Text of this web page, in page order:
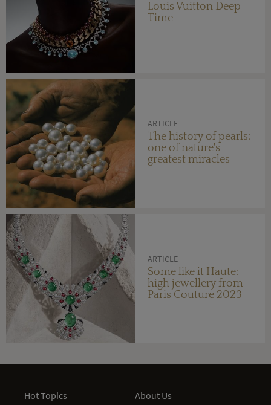
Louis Vuitton Deep
Time
ARTICLE
The history of pearls:
one of nature's
greatest miracles
ARTICLE
Some like it Haute:
high jewellery from
Paris Couture 2023
Hot Topics
About Us